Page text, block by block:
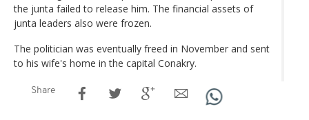
the junta failed to release him. The financial assets of
junta leaders also were frozen.
The politician was eventually freed in November and sent
to his wife's home in the capital Conakry.
Share